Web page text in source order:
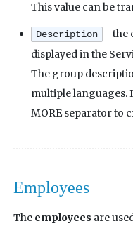
This value can be
Description
- the
displayed in the
The group
multiple languages.
MORE separator to
Employees
The employees are